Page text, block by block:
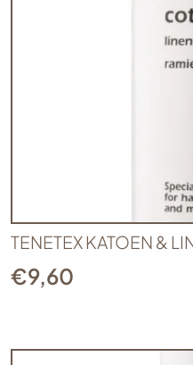
TENETEX KATOEN &
€9,60